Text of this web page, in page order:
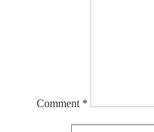
Comment *